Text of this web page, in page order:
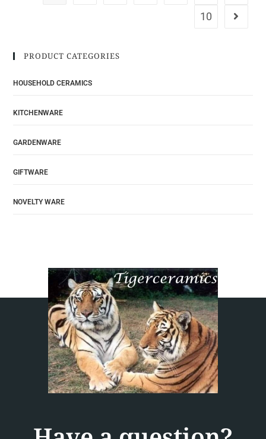
10
PRODUCT CATEGORIES
HOUSEHOLD CERAMICS
KITCHENWARE
GARDENWARE
GIFTWARE
NOVELTY WARE